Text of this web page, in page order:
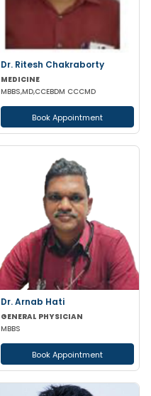
Dr. Ritesh Chakraborty
MEDICINE
MBBS,MD,CCEBDM CCCMD
Book Appointment
Dr. Arnab Hati
GENERAL PHYSICIAN
MBBS
Book Appointment